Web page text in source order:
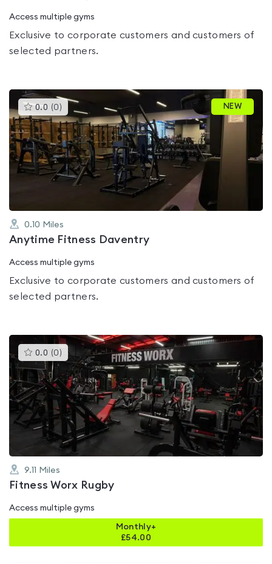
Access multiple gyms
Exclusive to corporate customers and customers of
selected partners.
0.0 (0 )This
gyms
is
rated
0.0
out
of
5
NEW
0.10 Miles
Anytime Fitness Daventry
Access multiple gyms
Exclusive to corporate customers and customers of
selected partners.
0.0 (0 )This
gyms
rated
0.0
out
of
9.11 Miles
Fitness Worx Rugby
Access multiple gyms
Monthly+
£54.00